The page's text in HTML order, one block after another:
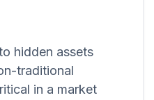
hidden assets
traditional
in a market